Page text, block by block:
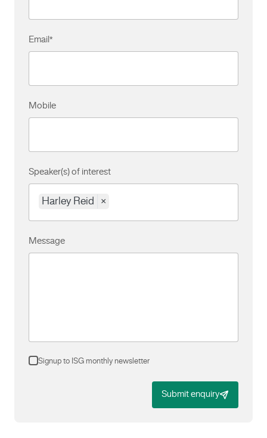
Email *
Mobile
Speaker(s) of interest
Harley Reid ×
Message
Signup to ISG monthly newsletter
Submit enquiry